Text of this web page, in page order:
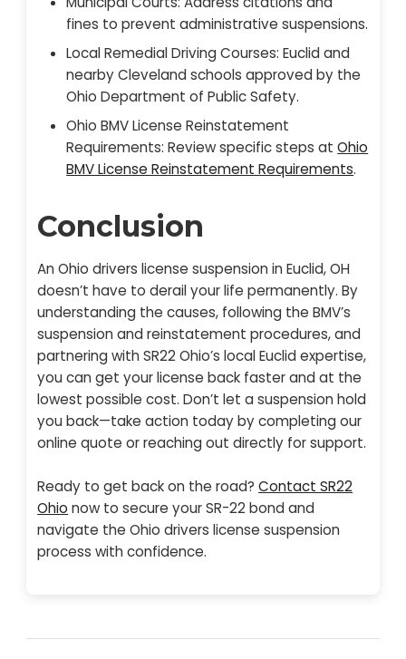
fines to prevent administrative suspensions.
Local Remedial Driving Courses: Euclid and
nearby Cleveland schools approved by the
Ohio Department of Public Safety.
Ohio BMV License Reinstatement
Requirements: Review specific steps atOhio
BMV License Reinstatement Requirements.
Conclusion
An Ohio drivers license suspension in Euclid, OH
doesn’t have to derail your life permanently. By
understanding the causes, following the BMV’s
suspension and reinstatement procedures, and
partnering with SR22 Ohio’s local Euclid expertise,
you can get your license back faster and at the
lowest possible cost. Don’t let a suspension hold
you back—take action today by completing our
online quote or reaching out directly for support.
Ready to get back on the road?Contact SR22
Ohio now to secure your SR-22 bond and
navigate the Ohio drivers license suspension
process with confidence.